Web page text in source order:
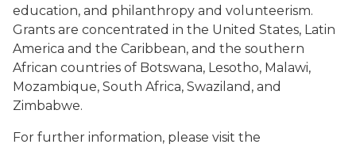
education, and philanthropy and volunteerism.
Grants are concentrated in the United States, Latin
America and the Caribbean, and the southern
African countries of Botswana, Lesotho, Malawi,
Mozambique, South Africa, Swaziland, and
Zimbabwe.
For further information, please visit the